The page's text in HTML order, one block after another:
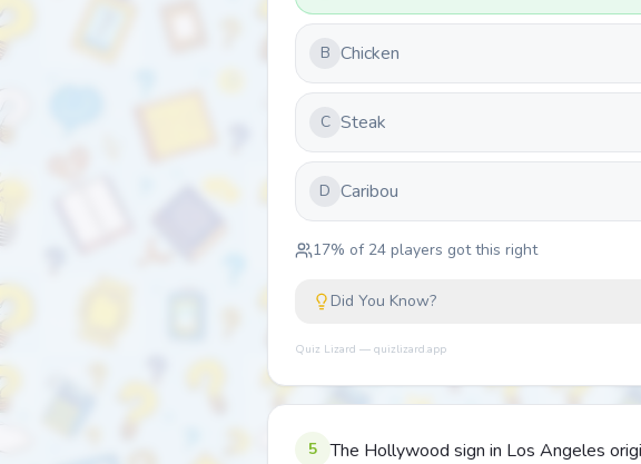
B Chicken
C Steak
D Caribou
17% of 24 players got this right
Did You Know?
Quiz Lizard — quizlizard.app
5 The Hollywood sign in Los Angeles